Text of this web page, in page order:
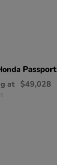
Passport
at $49,028